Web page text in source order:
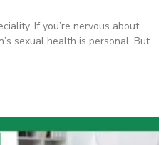
If you’re nervous about
sexual health is personal. But